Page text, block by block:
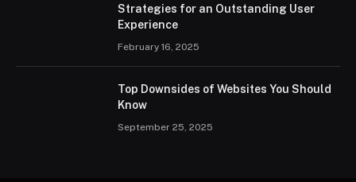
Strategies for an Outstanding User
Experience
February 16, 2025
Top Downsides of Websites You Should
Know
September 25, 2025